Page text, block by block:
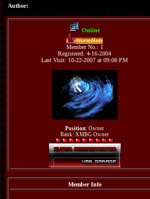
Author:
Online
WormHole
Member No.: 1
Registered: 4-16-2004
Last Visit: 10-22-2007 at 09:08 PM
Position: Owner
Rank: XMBG Owner
Member Info